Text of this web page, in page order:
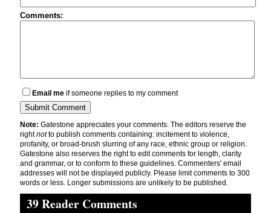
Comments:
Email me if someone replies to my comment
Note: Gatestone appreciates your comments. The editors reserve the
rightnotto publish comments containing: incitement to violence,
profanity, or broad-brush slurring of any race, ethnic group or religion.
Gatestone also reserves the right to edit comments for length, clarity
and grammar, or to conform to these guidelines. Commenters' email
addresses will not be displayed publicly. Please limit comments to 300
words or less. Longer submissions are unlikely to be published.
39 Reader Comments